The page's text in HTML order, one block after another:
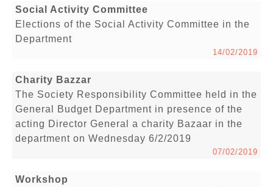
Social Activity Committee
Elections of the Social Activity Committee in the
Department
14/02/2019
Charity Bazzar
The Society Responsibility Committee held in the
General Budget Department in presence of the
acting Director General a charity Bazaar in the
department on Wednesday 6/2/2019
07/02/2019
Workshop